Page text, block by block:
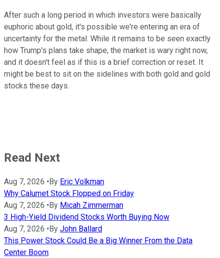
After such a long period in which investors were basically
euphoric about gold, it's possible we're entering an era of
uncertainty for the metal. While it remains to be seen exactly
how Trump's plans take shape, the market is wary right now,
and it doesn't feel as if this is a brief correction or reset. It
might be best to sit on the sidelines with both gold and gold
stocks these days.
Read Next
Aug 7, 2026 • By Eric Volkman
Why Calumet Stock Flopped on Friday
Aug 7, 2026 • By Micah Zimmerman
3 High-Yield Dividend Stocks Worth Buying Now
Aug 7, 2026 • By John Ballard
This Power Stock Could Be a Big Winner From the Data
Center Boom